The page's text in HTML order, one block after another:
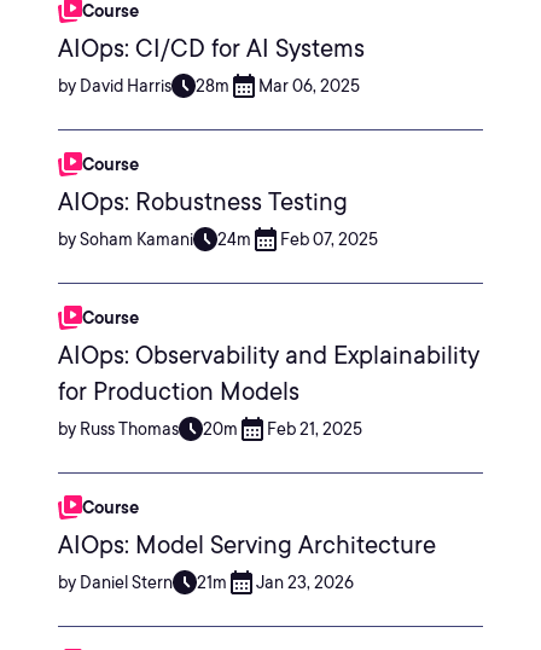
Course
AIOps: CI/CD for AI Systems
by David Harris 28m Mar 06, 2025
Course
AIOps: Robustness Testing
by Soham Kamani 24m Feb 07, 2025
Course
AIOps: Observability and Explainability
for Production Models
by Russ Thomas 20m Feb 21, 2025
Course
AIOps: Model Serving Architecture
by Daniel Stern 21m Jan 23, 2026